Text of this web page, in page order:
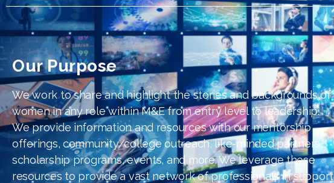
Our Purpose
We work to share and highlight the stories and backgrounds of
women in any role within M&E from entry level to leadership.
We provide information and resources with our mentorship
offerings, community/college outreach, like-minded partners,
scholarship programs, events, and more. We leverage these
resources to provide a vast network of professionals in support